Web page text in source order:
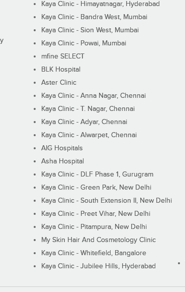
Kaya Clinic - Himayatnagar, Hyderabad
Kaya Clinic - Bandra West, Mumbai
Kaya Clinic - Sion West, Mumbai
Kaya Clinic - Powai, Mumbai
mfine SELECT
BLK Hospital
Aster Clinic
Kaya Clinic - Anna Nagar, Chennai
Kaya Clinic - T. Nagar, Chennai
Kaya Clinic - Adyar, Chennai
Kaya Clinic - Alwarpet, Chennai
AIG Hospitals
Asha Hospital
Kaya Clinic - DLF Phase 1, Gurugram
Kaya Clinic - Green Park, New Delhi
Kaya Clinic - South Extension II, New Delhi
Kaya Clinic - Preet Vihar, New Delhi
Kaya Clinic - Pitampura, New Delhi
My Skin Hair And Cosmetology Clinic
Kaya Clinic - Whitefield, Bangalore
Kaya Clinic - Jubilee Hills, Hyderabad